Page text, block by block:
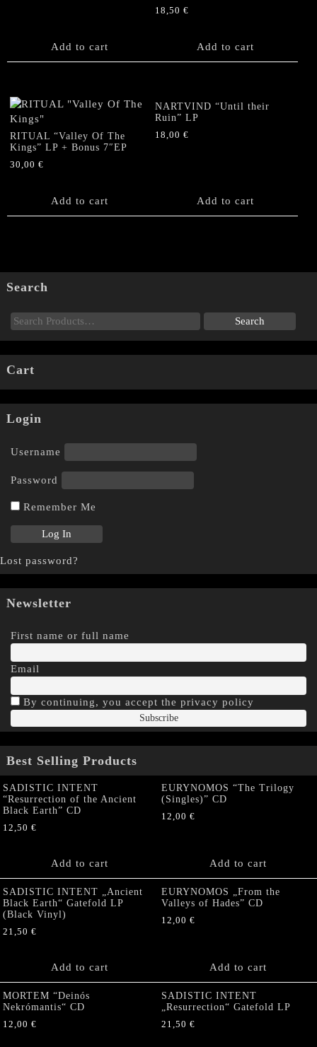
Add to cart
18,50€
Add to cart
RITUAL “Valley Of The
Kings” LP + Bonus 7″EP
30,00 €
Add to cart
NARTVIND “Until their
Ruin” LP
18,00€
Add to cart
Search
Cart
Login
Username
Password
Remember Me
Lost password?
Newsletter
First name or full name
Email
By continuing, you accept the privacy policy
Best Selling Products
SADISTIC INTENT
“Resurrection of the Ancient
Black Earth” CD
12,50 €
Add to cart
EURYNOMOS “The Trilogy
(Singles)” CD
12,00 €
Add to cart
SADISTIC INTENT „Ancient
Black Earth“ Gatefold LP
(Black Vinyl)
21,50 €
Add to cart
EURYNOMOS „From the
Valleys of Hades” CD
12,00 €
Add to cart
MORTEM “Deinós
Nekrómantis“ CD
12,00 €
SADISTIC INTENT
„Resurrection“ Gatefold LP
21,50 €